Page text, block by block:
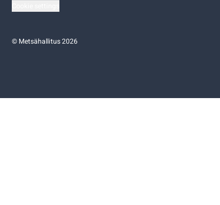
©Metsähallitus 2026